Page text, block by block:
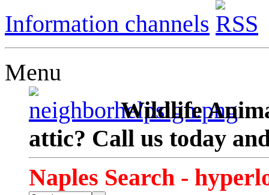
Information channels
Menu
Wildlife
attic? Call us today
Naples Search -